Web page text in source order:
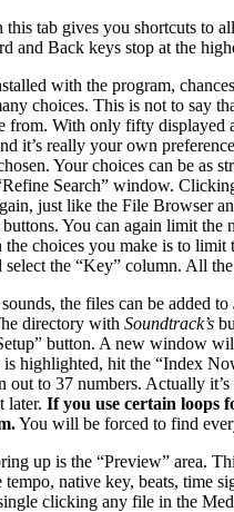
tab gives you shortcuts to
and Back keys stop at the
with the program,
choices. This is not to say
from. With only fifty
it’s really your own
Your choices can be
Search” window.
just like the File Browser
You can again limit
choices you make is to
the “Key” column. All
the files can be added to
directory with Soundtrack’s
button. A new window
highlighted, hit the “Index
out to 37 numbers. Actually
later. If you use certain loops
You will be forced to find
up is the “Preview” area.
native key, beats, time
clicking any file in the